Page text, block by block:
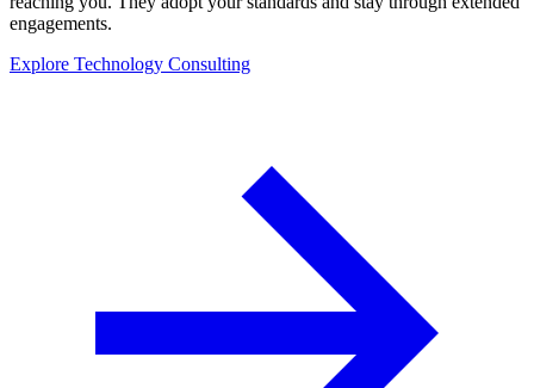
engagements.
Explore Technology Consulting